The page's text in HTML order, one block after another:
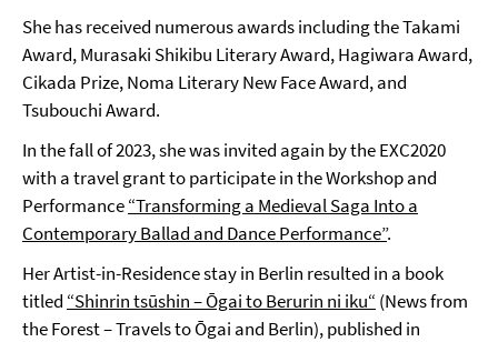
She has received numerous awards including the Takami
Award, Murasaki Shikibu Literary Award, Hagiwara Award,
Cikada Prize, Noma Literary New Face Award, and
Tsubouchi Award.
In the fall of 2023, she was invited again by the EXC2020
with a travel grant to participate in the Workshop and
Performance“Transforming a Medieval Saga Into a
Contemporary Ballad and Dance Performance”.
Her Artist-in-Residence stay in Berlin resulted in a book
titled “Shinrin tsūshin – Ōgai to Berurin ni iku“ (News from
the Forest – Travels to Ōgai and Berlin), published in